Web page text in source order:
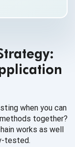
when you can
together?
works as well
tested.